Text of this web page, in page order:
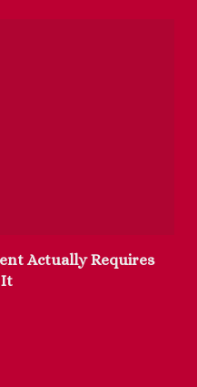
Actually Requires
It